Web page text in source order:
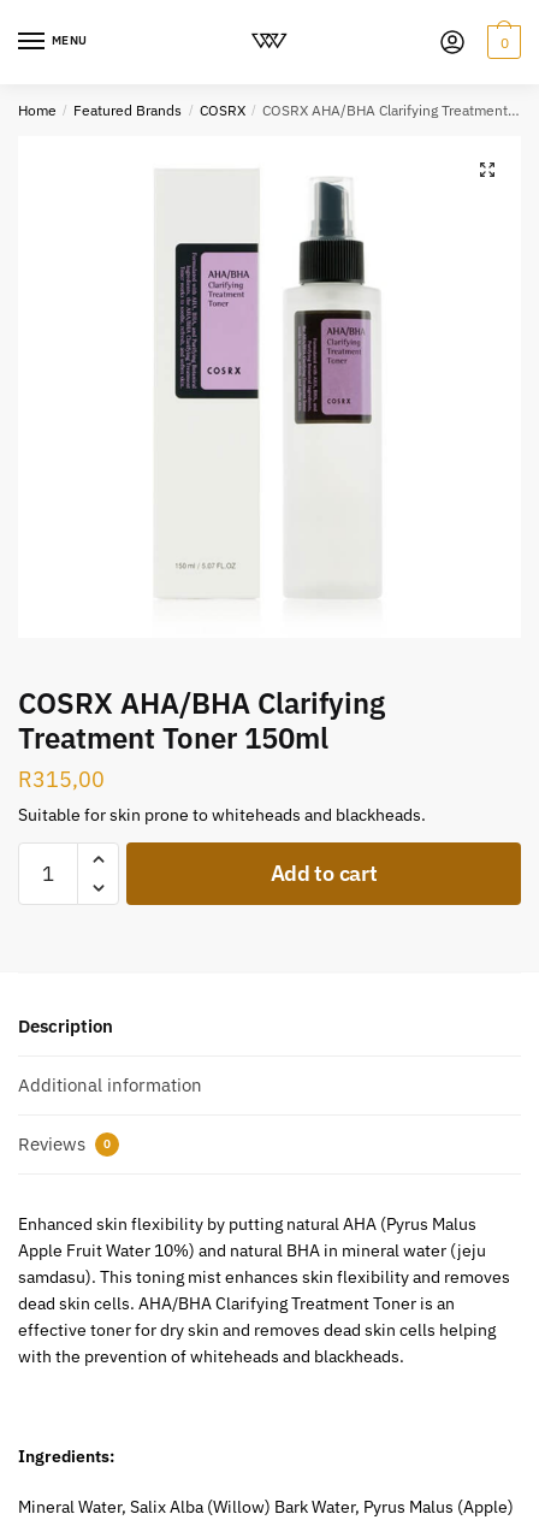
MENU 0
Home / Featured Brands / COSRX / COSRX AHA/BHA Clarifying Treatment Toner 150ml
COSRX AHA/BHA Clarifying
Treatment Toner 150ml
R315,00
Suitable for skin prone to whiteheads and blackheads.
Add to cart
Description
Additional information
Reviews 0
Enhanced skin flexibility by putting natural AHA (Pyrus Malus
Apple Fruit Water 10%) and natural BHA in mineral water (jeju
samdasu). This toning mist enhances skin flexibility and removes
dead skin cells. AHA/BHA Clarifying Treatment Toner is an
effective toner for dry skin and removes dead skin cells helping
with the prevention of whiteheads and blackheads.
Ingredients:
Mineral Water, Salix Alba (Willow) Bark Water, Pyrus Malus (Apple)